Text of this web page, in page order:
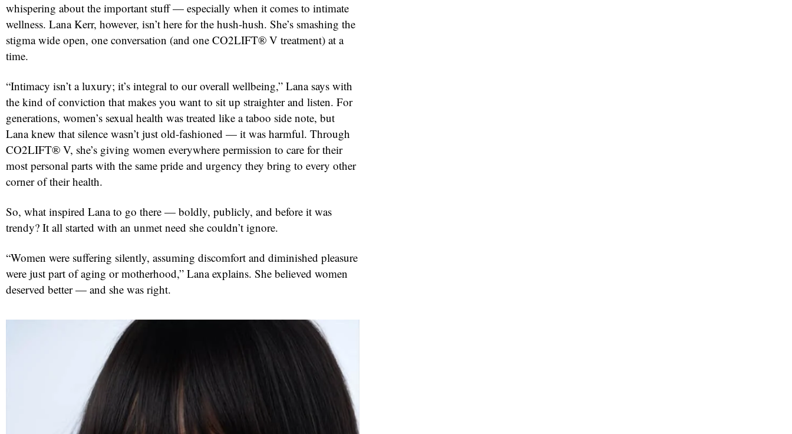
whispering about the important stuff — especially when it comes to intimate
wellness. Lana Kerr, however, isn’t here for the hush-hush. She’s smashing the
stigma wide open, one conversation (and one CO2LIFT® V treatment) at a
time.
“Intimacy isn’t a luxury; it’s integral to our overall wellbeing,” Lana says with
the kind of conviction that makes you want to sit up straighter and listen. For
generations, women’s sexual health was treated like a taboo side note, but
Lana knew that silence wasn’t just old-fashioned — it was harmful. Through
CO2LIFT® V, she’s giving women everywhere permission to care for their
most personal parts with the same pride and urgency they bring to every other
corner of their health.
So, what inspired Lana to go there — boldly, publicly, and before it was
trendy? It all started with an unmet need she couldn’t ignore.
“Women were suffering silently, assuming discomfort and diminished pleasure
were just part of aging or motherhood,” Lana explains. She believed women
deserved better — and she was right.